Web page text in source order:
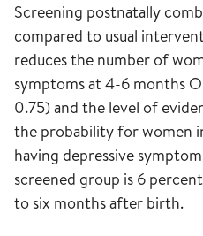
Screening postnatally
compared to usual
reduces the number of
symptoms at 4-6 months
0.75) and the level of
the probability for women
having depressive
screened group is 6
to six months after birth.